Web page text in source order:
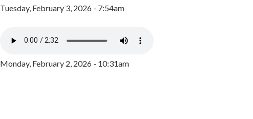
Tuesday, February 3, 2026 - 7:54am
Monday, February 2, 2026 - 10:31am